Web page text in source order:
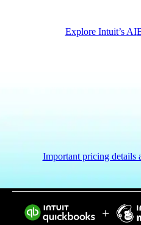
Explore Intuit’s AI
Important pricing details